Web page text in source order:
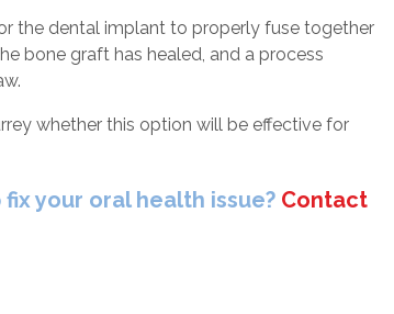
the dental implant to properly fuse together
bone graft has healed, and a process
whether this option will be effective for
your oral health issue? Contact